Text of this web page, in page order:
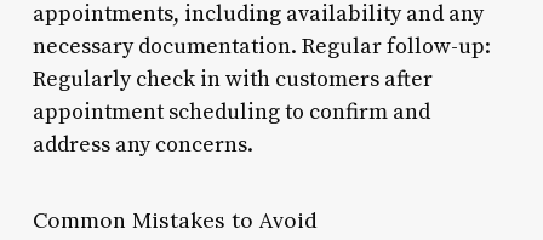
appointments, including availability and any
necessary documentation. Regular follow-up:
Regularly check in with customers after
appointment scheduling to confirm and
address any concerns.
Common Mistakes to Avoid